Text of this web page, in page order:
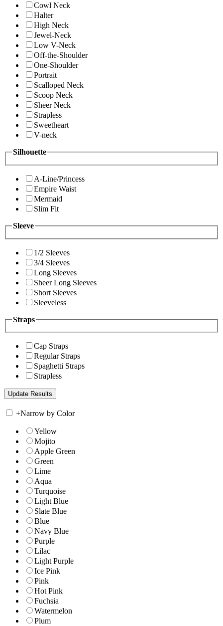
Cowl Neck
Halter
High Neck
Jewel-Neck
Low V-Neck
Off-the-Shoulder
One-Shoulder
Portrait
Scalloped Neck
Scoop Neck
Sheer Neck
Strapless
Sweetheart
V-neck
Silhouette
A-Line/Princess
Empire Waist
Mermaid
Slim Fit
Sleeve
1/2 Sleeves
3/4 Sleeves
Long Sleeves
Sheer Long Sleeves
Short Sleeves
Sleeveless
Straps
Cap Straps
Regular Straps
Spaghetti Straps
Strapless
+Narrow by Color
Yellow
Mojito
Apple Green
Green
Lime
Aqua
Turquoise
Light Blue
Slate Blue
Blue
Navy Blue
Purple
Lilac
Light Purple
Ice Pink
Pink
Hot Pink
Fuchsia
Watermelon
Plum